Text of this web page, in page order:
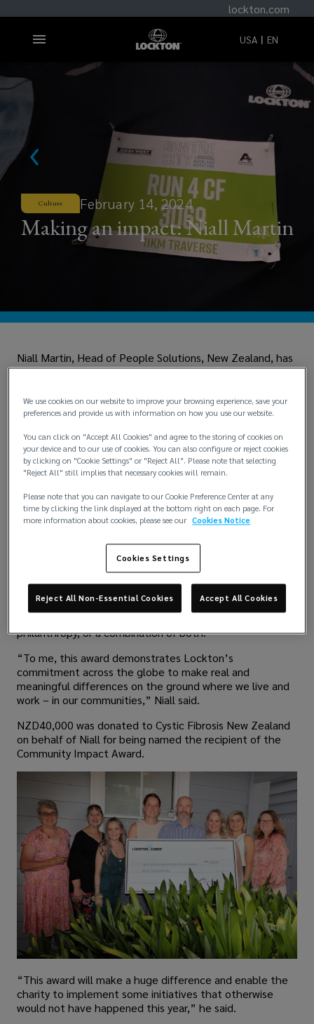
lockton.com
USA EN
Culture February 14, 2024
Making an impact: Niall Martin
Niall Martin, Head of People Solutions, New Zealand, has
experienced first-hand the impact of Cystic Fibrosis.
commitment ofCystic Fibrosis New Zealand,he knew
that he needed to support this impactful organization.
Niall has been fundraising for the charity for close to a
decade. Through recent participation in the Auckland
marathon and related events, he and the New Zealand
team have raised thousands to support families impacted
by Cystic Fibrosis, contribute to research on the disease,
and advocate on behalf of the community. In recognition
of his commitment to improving the lives of those
The Community Impact Award, funded by the Lockton
family, honors an Associate in each region around the
globe who has gone above and beyond to make their
philanthropy, or a combination of both.
“To me, this award demonstrates Lockton’s
commitment across the globe to make real and
meaningful differences on the ground where we live and
work – in our communities,” Niall said.
NZD40,000 was donated to Cystic Fibrosis New Zealand
on behalf of Niall for being named the recipient of the
Community Impact Award.
“This award will make a huge difference and enable the
charity to implement some initiatives that otherwise
would not have happened this year,” he said.
We use cookies on our website to improve your browsing experience, save your
preferences and provide us with information on how you use our website.
You can click on "Accept All Cookies" and agree to the storing of cookies on
your device and to our use of cookies. You can also configure or reject cookies
by clicking on "Cookie Settings" or "Reject All". Please note that selecting
"Reject All" still implies that necessary cookies will remain.
Please note that you can navigate to our Cookie Preference Center at any
time by clicking the link displayed at the bottom right on each page. For
more information about cookies, please see our Cookies Notice
Cookies Settings
Reject All Non-Essential Cookies Accept All Cookies